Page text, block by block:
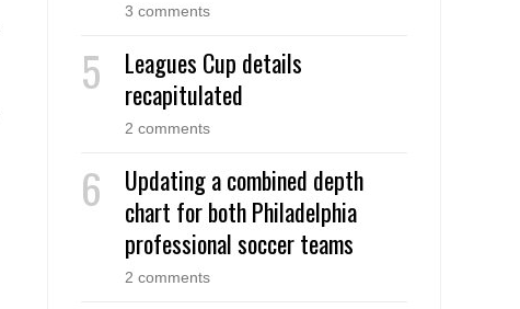
3 comments
Leagues Cup details
recapitulated
2 comments
Updating a combined depth
chart for both Philadelphia
professional soccer teams
2 comments